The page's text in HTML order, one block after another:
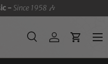
-Since 1958 🎶
SearchLog inCart
Menu